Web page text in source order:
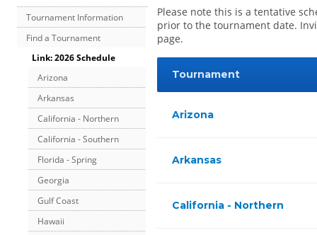
Tournament Information
Find a Tournament
Link: 2026 Schedule
Arizona
Arkansas
California - Northern
California - Southern
Florida - Spring
Georgia
Gulf Coast
Hawaii
Please note this is a tentative
prior to the tournament date.
page.
Tournament
Arizona
Arkansas
California - Northern